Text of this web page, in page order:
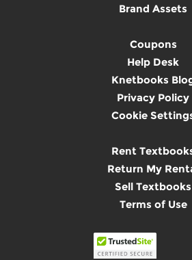
Brand Assets
Coupons
Help Desk
Knetbooks
Privacy Policy
Cookie
Rent
Return My
Sell Textbooks
Terms of Use